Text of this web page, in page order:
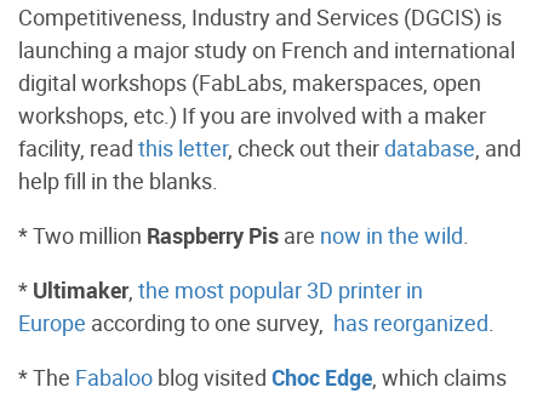
Competitiveness, Industry and Services (DGCIS) is
launching a major study on French and international
digital workshops (FabLabs, makerspaces, open
workshops, etc.) If you are involved with a maker
facility, read this letter, check out theirdatabase , and
help fill in the blanks.
* Two million Raspberry Pis are now in the wild
* Ultimaker, the most popular 3D printer in
Europe according to one survey, has reorganized
* The Fabaloo blog visited Choc Edge , which claims